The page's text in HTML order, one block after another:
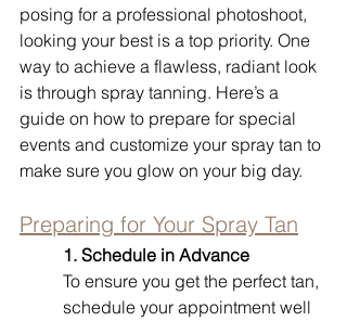
posing for a professional photoshoot,
looking your best is a top priority. One
way to achieve a flawless, radiant look
is through spray tanning. Here’s a
guide on how to prepare for special
events and customize your spray tan to
make sure you glow on your big day.
Preparing for Your Spray Tan
1. Schedule in Advance
To ensure you get the perfect tan,
schedule your appointment well